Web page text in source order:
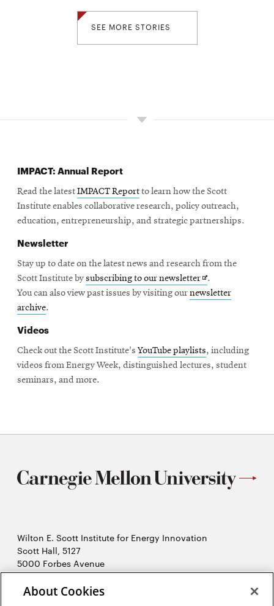
SEE MORE STORIES
IMPACT: Annual Report
Read the latestIMPACT Reportto learn how the Scott
Institute enables collaborative research, policy outreach,
education, entrepreneurship, and strategic partnerships.
Newsletter
Stay up to date on the latest news and research from the
Scott Institute bysubscribing to our newsletterOpens
in
.
You can also view past issues by visiting ournewsletter
archive.
Videos
Check out the Scott Institute's YouTube playlists, including
videos from Energy Week, distinguished lectures, student
seminars, and more.
Wilton E. Scott Institute for Energy Innovation
Scott Hall, 5127
5000 Forbes Avenue
Pittsburgh, PA 15213
412-268-7434
About Cookies